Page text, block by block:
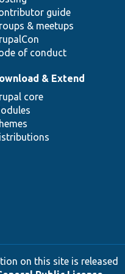
guide
& meetups
of conduct
& Extend
core
on this site is released